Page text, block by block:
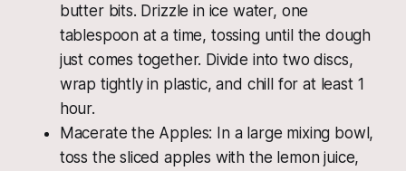
butter bits. Drizzle in ice water, one
tablespoon at a time, tossing until the dough
just comes together. Divide into two discs,
wrap tightly in plastic, and chill for at least 1
hour.
Macerate the Apples: In a large mixing bowl,
toss the sliced apples with the lemon juice,